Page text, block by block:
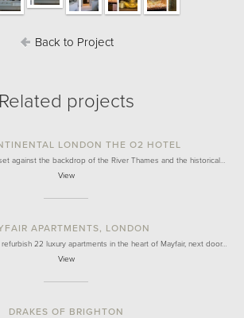
Back to Project
Related projects
LONDON THE O2 HOTEL
against the backdrop of the River Thames and the historical…
View
APARTMENTS, LONDON
22 luxury apartments in the heart of Mayfair, next door…
View
DRAKES OF BRIGHTON